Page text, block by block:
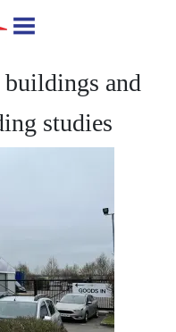
and
studies